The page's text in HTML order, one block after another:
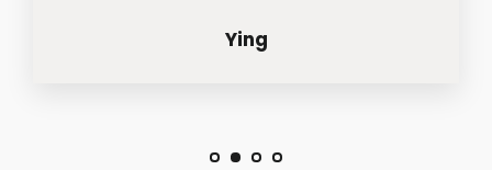
Ying